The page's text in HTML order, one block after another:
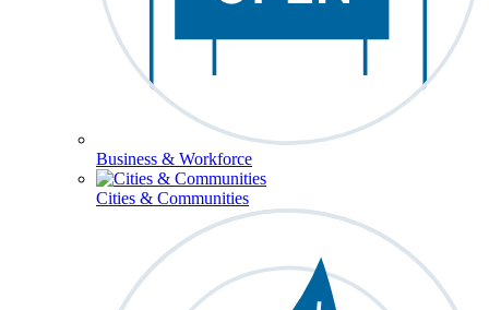
Business & Workforce
Cities & Communities